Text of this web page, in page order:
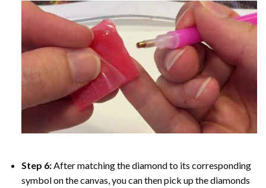
Step 6:After matching the diamond to its corresponding
symbol on the canvas, you can then pick up the diamonds